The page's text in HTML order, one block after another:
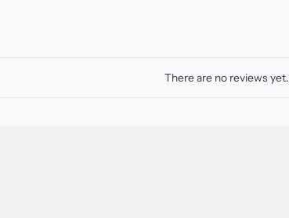
There are no reviews yet.